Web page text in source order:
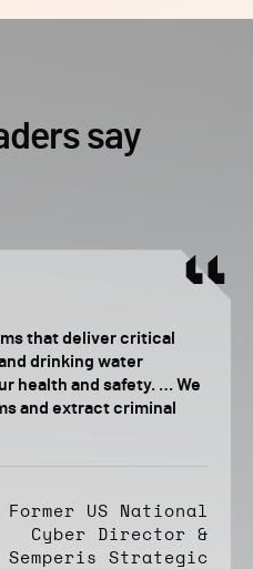
say
that deliver critical
drinking water
health and safety. … We
and extract criminal
Former US National
Cyber Director &
Semperis Strategic